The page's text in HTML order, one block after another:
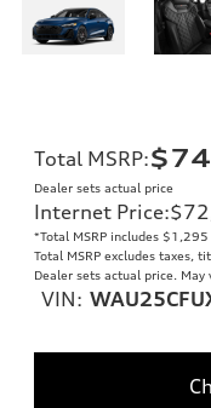
Total MSRP:
Dealer sets actual price
Internet Price:
*Total MSRP includes
Total MSRP excludes taxes,
Dealer sets actual price. May
VIN: